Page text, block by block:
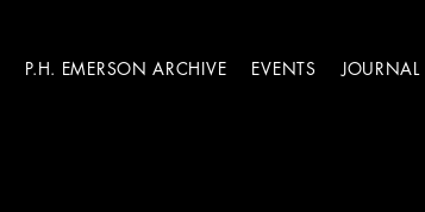
P.H. EMERSON ARCHIVE EVENTS JOURNAL